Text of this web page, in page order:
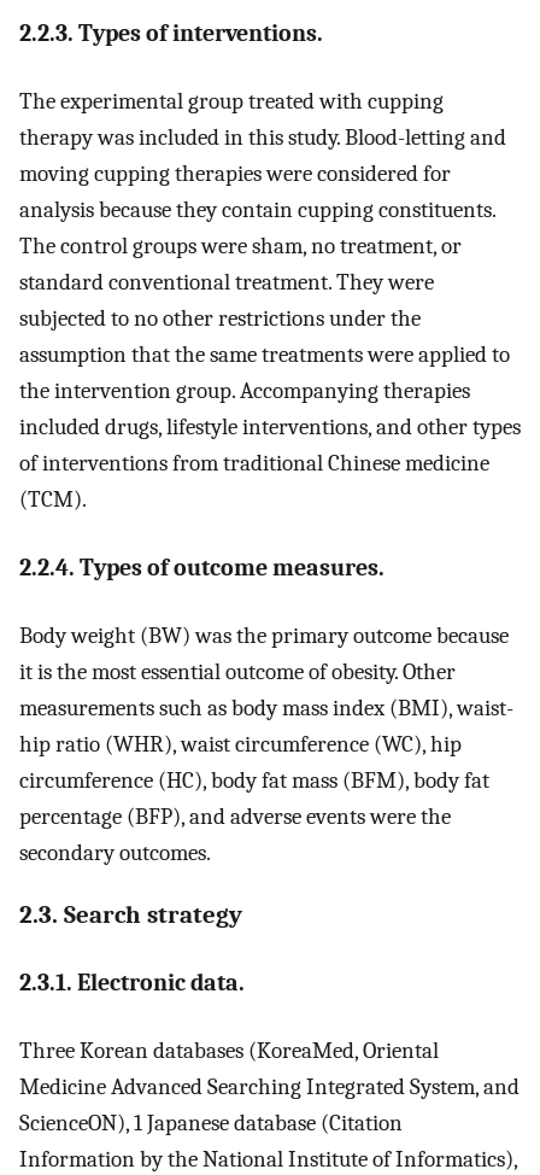
2.2.3. Types of interventions.
The experimental group treated with cupping
therapy was included in this study. Blood-letting and
moving cupping therapies were considered for
analysis because they contain cupping constituents.
The control groups were sham, no treatment, or
standard conventional treatment. They were
subjected to no other restrictions under the
assumption that the same treatments were applied to
the intervention group. Accompanying therapies
included drugs, lifestyle interventions, and other types
of interventions from traditional Chinese medicine
(TCM).
2.2.4. Types of outcome measures.
Body weight (BW) was the primary outcome because
it is the most essential outcome of obesity. Other
measurements such as body mass index (BMI), waist-
hip ratio (WHR), waist circumference (WC), hip
circumference (HC), body fat mass (BFM), body fat
percentage (BFP), and adverse events were the
secondary outcomes.
2.3. Search strategy
2.3.1. Electronic data.
Three Korean databases (KoreaMed, Oriental
Medicine Advanced Searching Integrated System, and
ScienceON), 1 Japanese database (Citation
Information by the National Institute of Informatics),